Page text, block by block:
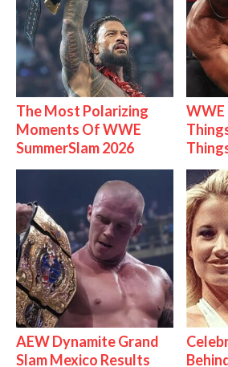
The Most Polarizing
Moments Of WWE
SummerSlam 2026
WWE
AEW Dynamite Grand
Slam Mexico Results